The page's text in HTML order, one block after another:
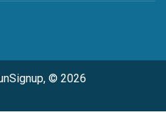
© 2026